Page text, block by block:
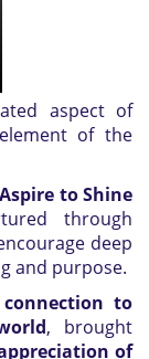
aspect of
of the
Aspire to Shine
through
deep
and purpose.
connection to
, brought
of